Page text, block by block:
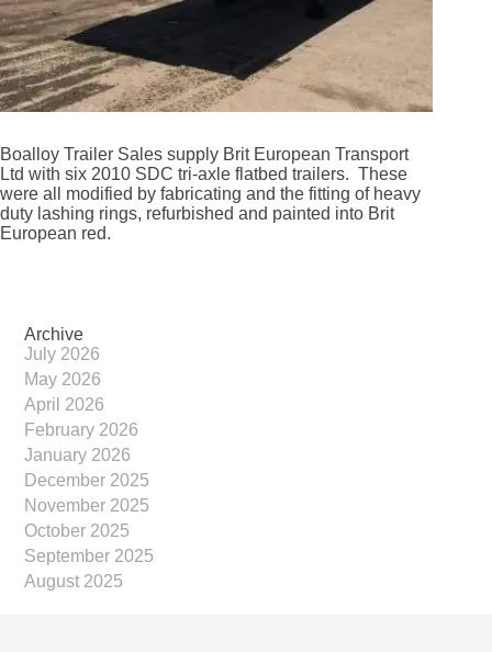
Boalloy Trailer Sales supply Brit European Transport
Ltd with six 2010 SDC tri-axle flatbed trailers. These
were all modified by fabricating and the fitting of heavy
duty lashing rings, refurbished and painted into Brit
European red.
Archive
July 2026
May 2026
April 2026
February 2026
January 2026
December 2025
November 2025
October 2025
September 2025
August 2025